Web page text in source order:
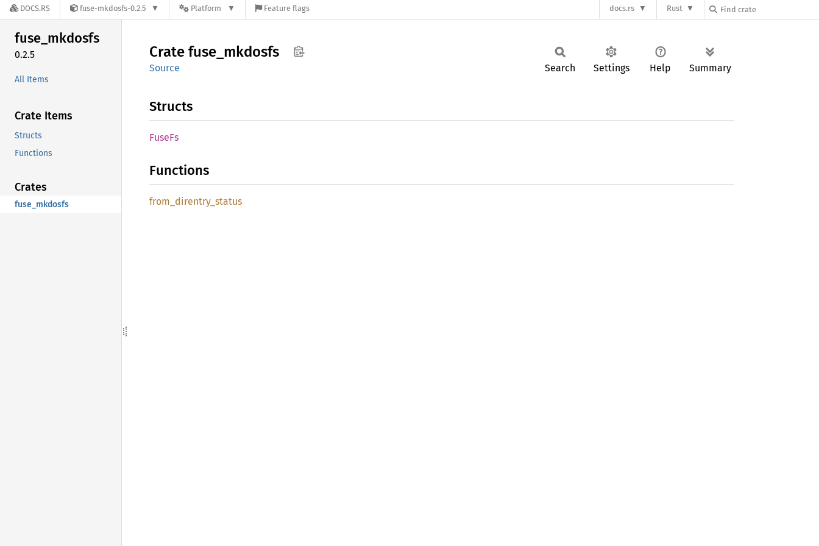
DOCS.RS fuse-mkdosfs-0.2.5 Platform Feature flags docs.rs Rust
fuse_mkdosfs
0.2.5
All Items
Crate Items
Structs
Functions
Crates
fuse_mkdosfs
Crate fuse_ mkdosfs
Source Search Settings Help Summary
Structs
FuseFs
Functions
from_ direntry_ status